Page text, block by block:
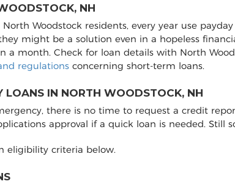
NH
Woodstock residents, every year use
might be a solution even in a hopeless
a month. Check for loan details with North
regulations concerning short-term loans.
LOANS IN NORTH WOODSTOCK, NH
there is no time to request a credit
approval if a quick loan is needed.
eligibility criteria below.